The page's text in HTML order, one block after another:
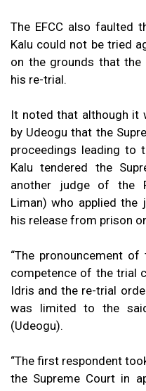
The EFCC also faulted
Kalu could not be tried
on the grounds that
his re-trial.
It noted that although it
by Udeogu that the
proceedings leading to
Kalu tendered the
another judge of the
Liman) who applied the
his release from prison
“The pronouncement
competence of the trial
Idris and the re-trial
was limited to the
(Udeogu).
“The first respondent
the Supreme Court in